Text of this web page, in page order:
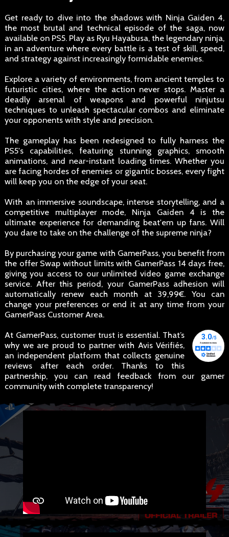
Get ready to dive into the shadows with Ninja Gaiden 4,
the most brutal and technical episode of the saga, now
available on PS5. Play as Ryu Hayabusa, the legendary ninja,
in an adventure where every battle is a test of skill, speed,
and strategy against increasingly formidable enemies.
Explore a variety of environments, from ancient temples to
futuristic cities, where the action never stops. Master a
deadly arsenal of weapons and powerful ninjutsu
techniques to unleash spectacular combos and eliminate
your opponents with style and precision.
The gameplay has been redesigned to fully harness the
PS5's capabilities, featuring stunning graphics, smooth
animations, and near-instant loading times. Whether you
are facing hordes of enemies or gigantic bosses, every fight
will keep you on the edge of your seat.
With an immersive soundscape, intense storytelling, and a
competitive multiplayer mode, Ninja Gaiden 4 is the
ultimate experience for demanding beat'em up fans. Will
you dare to take on the challenge of the supreme ninja?
By purchasing your game with GamerPass, you benefit from
the offer Swap without limits with GamerPass 14 days free,
giving you access to our unlimited video game exchange
service. After this period, your GamerPass adhesion will
automatically renew each month at 39,99€. You can
change your preferences or end it at any time from your
GamerPass Customer Area.
At GamerPass, customer trust is essential. That’s
why we are proud to partner with Avis Vérifiés,
an independent platform that collects genuine
reviews after each order. Thanks to this
partnership, you can read feedback from our gamer
community with complete transparency!